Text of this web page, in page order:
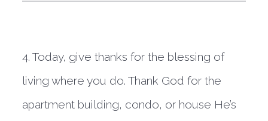
4. Today, give thanks for the blessing of
living where you do. Thank God for the
apartment building, condo, or house He’s